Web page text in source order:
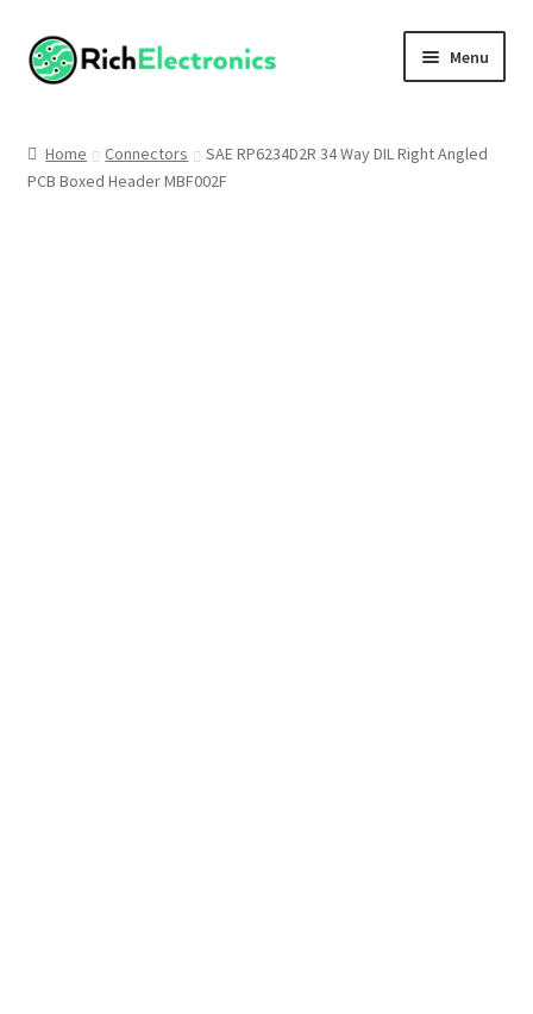
Menu
My Account
Home Connectors
SAE RP6234D2R 34 Way DIL Right Angled
PCB Boxed Header MBF002F